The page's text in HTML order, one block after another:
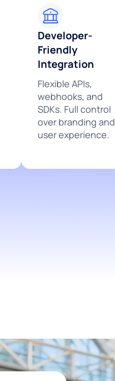
Developer-
Friendly
Integration
Flexible APIs,
webhooks, and
SDKs. Full control
over branding and
user experience.